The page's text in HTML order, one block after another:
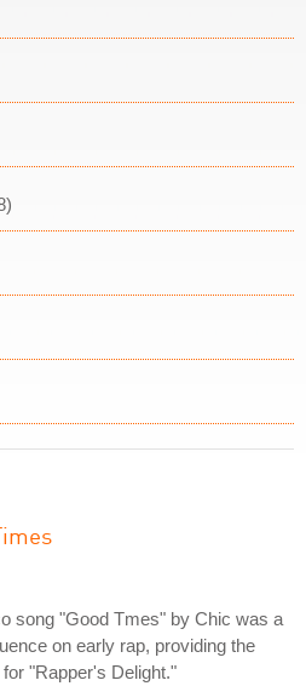
song "Good Tmes" by Chic was a
on early rap, providing the
"Rapper's Delight."